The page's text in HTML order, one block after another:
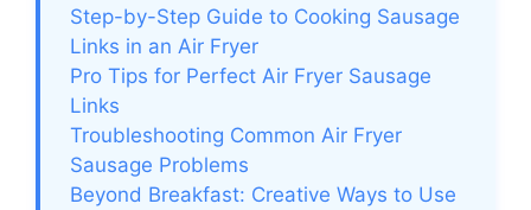
Step-by-Step Guide to Cooking Sausage
Links in an Air Fryer
Pro Tips for Perfect Air Fryer Sausage
Links
Troubleshooting Common Air Fryer
Sausage Problems
Beyond Breakfast: Creative Ways to Use